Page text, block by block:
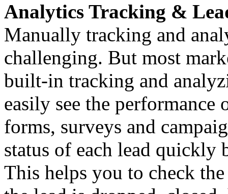
Analytics Tracking &
Manually tracking and
challenging. But most
built-in tracking and
easily see the performance
forms, surveys and
status of each lead quickly
This helps you to check